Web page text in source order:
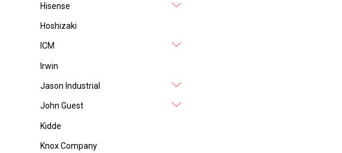
Hisense
Hoshizaki
ICM
Irwin
Jason Industrial
John Guest
Kidde
Knox Company